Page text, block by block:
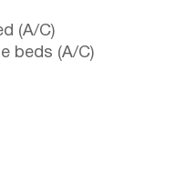
(A/C)
beds (A/C)